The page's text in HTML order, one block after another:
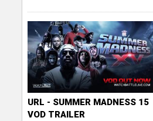
URL - SUMMER MADNESS 15
VOD TRAILER